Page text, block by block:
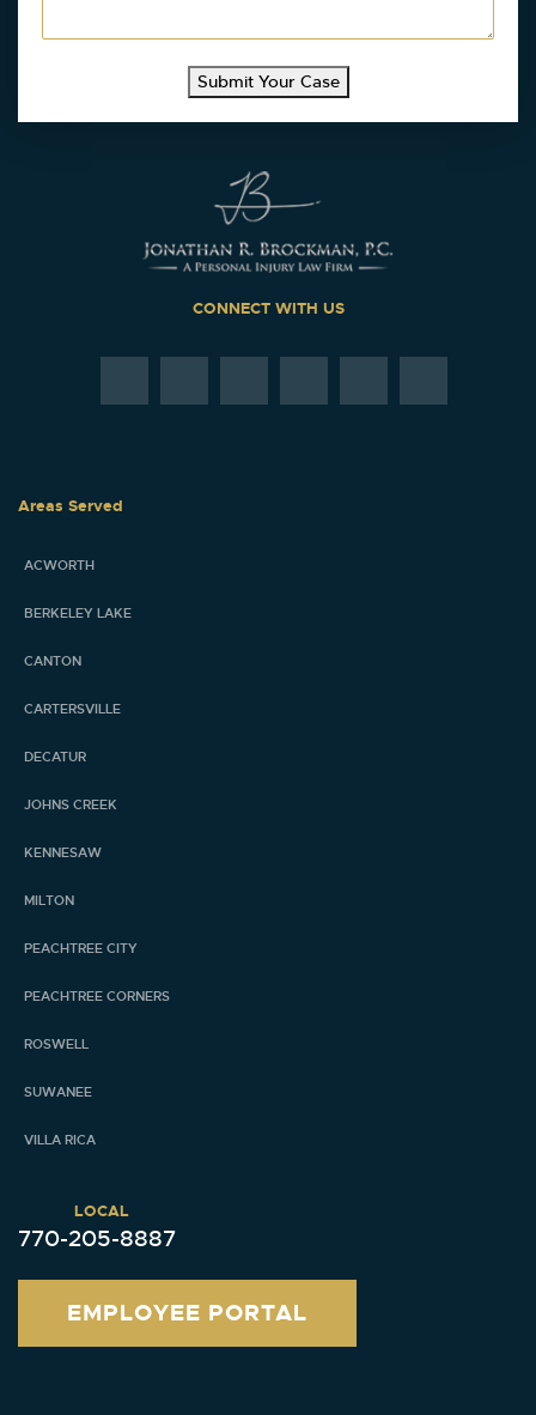
Submit Your Case
CONNECT WITH US
Areas Served
ACWORTH
BERKELEY LAKE
CANTON
CARTERSVILLE
DECATUR
JOHNS CREEK
KENNESAW
MILTON
PEACHTREE CITY
PEACHTREE CORNERS
ROSWELL
SUWANEE
VILLA RICA
LOCAL
770-205-8887
EMPLOYEE PORTAL